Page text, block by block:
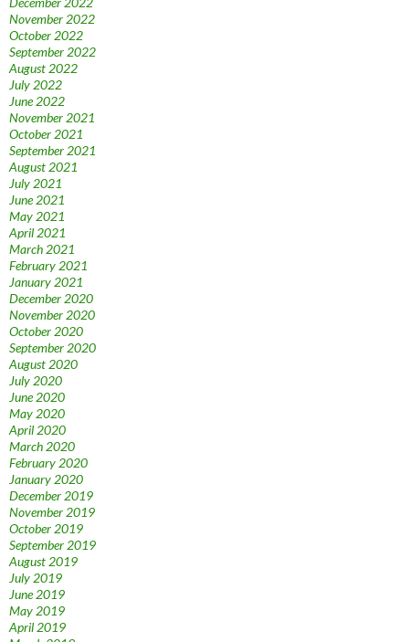
November 2022
October 2022
September 2022
August 2022
July 2022
June 2022
November 2021
October 2021
September 2021
August 2021
July 2021
June 2021
May 2021
April 2021
March 2021
February 2021
January 2021
December 2020
November 2020
October 2020
September 2020
August 2020
July 2020
June 2020
May 2020
April 2020
March 2020
February 2020
January 2020
December 2019
November 2019
October 2019
September 2019
August 2019
July 2019
June 2019
May 2019
April 2019